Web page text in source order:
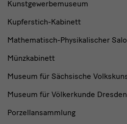
Kunstgewerbemuseum
Kupferstich-Kabinett
Mathematisch-Physikalischer
Münzkabinett
Museum für Sächsische
Museum für Völkerkunde Dresden
Porzellansammlung